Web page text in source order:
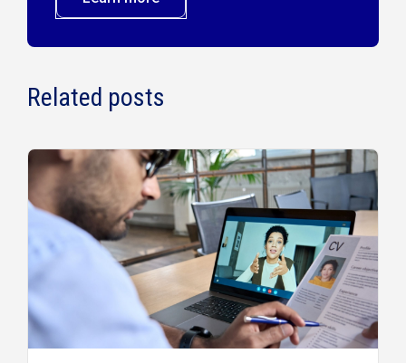
Related posts